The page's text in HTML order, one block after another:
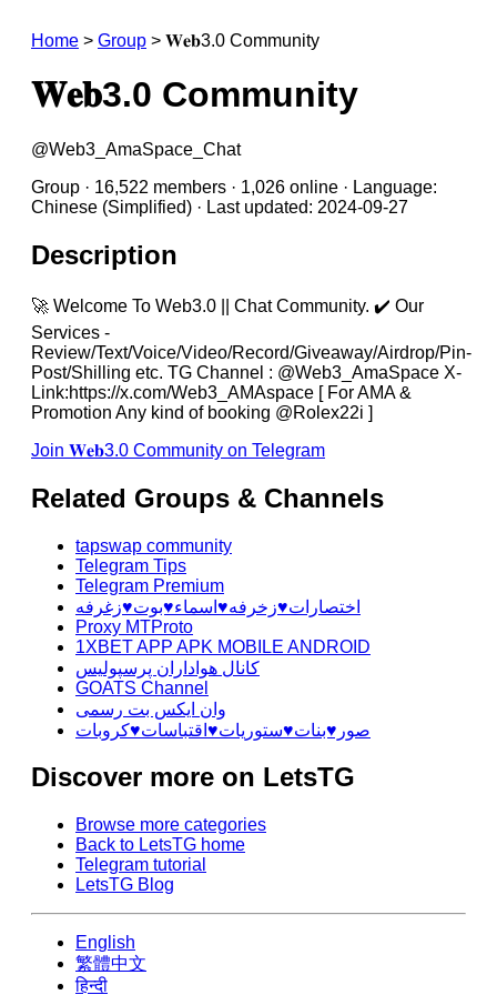
Home > Group > 𝐖𝐞𝐛3.0 Community
𝐖𝐞𝐛3.0 Community
@Web3_AmaSpace_Chat
Group · 16,522 members · 1,026 online · Language:
Chinese (Simplified) · Last updated: 2024-09-27
Description
🚀 Welcome To Web3.0 || Chat Community. ✔️ Our
Services -
Review/Text/Voice/Video/Record/Giveaway/Airdrop/Pin-
Post/Shilling etc. TG Channel : @Web3_AmaSpace X-
Link:https://x.com/Web3_AMAspace [ For AMA &
Promotion Any kind of booking @Rolex22i ]
Join 𝐖𝐞𝐛3.0 Community on Telegram
Related Groups & Channels
tapswap community
Telegram Tips
Telegram Premium
اختصارات♥️زخرفه♥️اسماء♥️بوت♥️زغرفه
Proxy MTProto
1XBET APP APK MOBILE ANDROID
کانال هواداران پرسپولیس
GOATS Channel
وان ایکس بت رسمی
صور♥️بنات♥️ستوريات♥️اقتباسات♥️كروبات
Discover more on LetsTG
Browse more categories
Back to LetsTG home
Telegram tutorial
LetsTG Blog
English
繁體中文
हिन्दी